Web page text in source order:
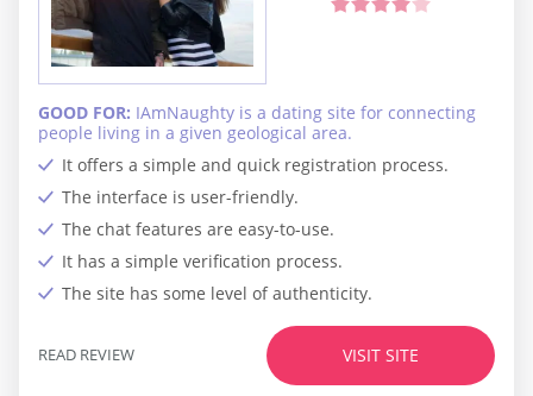
It offers a simple and quick registration process.
The interface is user-friendly.
The chat features are easy-to-use.
It has a simple verification process.
The site has some level of authenticity.
GOOD FOR: IAmNaughty is a dating site for connecting
people living in a given geological area.
VISIT SITE
READ REVIEW